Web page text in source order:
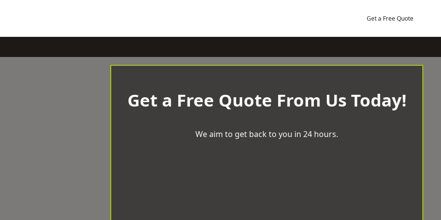
Get a Free Quote
Get a Free Quote From Us Today!
We aim to get back to you in 24 hours.